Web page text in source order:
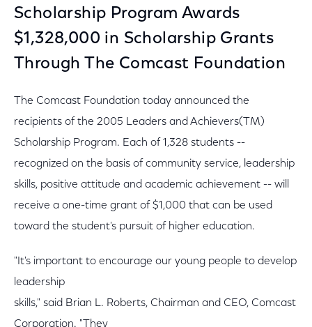
Scholarship Program Awards
$1,328,000 in Scholarship Grants
Through The Comcast Foundation
The Comcast Foundation today announced the
recipients of the 2005 Leaders and Achievers(TM)
Scholarship Program. Each of 1,328 students --
recognized on the basis of community service, leadership
skills, positive attitude and academic achievement -- will
receive a one-time grant of $1,000 that can be used
toward the student's pursuit of higher education.
"It's important to encourage our young people to develop
leadership
skills," said Brian L. Roberts, Chairman and CEO, Comcast
Corporation. "They